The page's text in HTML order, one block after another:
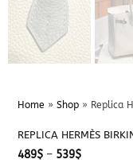
Home » Shop» Replica
REPLICA HERMÈS
489$ – 539$Price